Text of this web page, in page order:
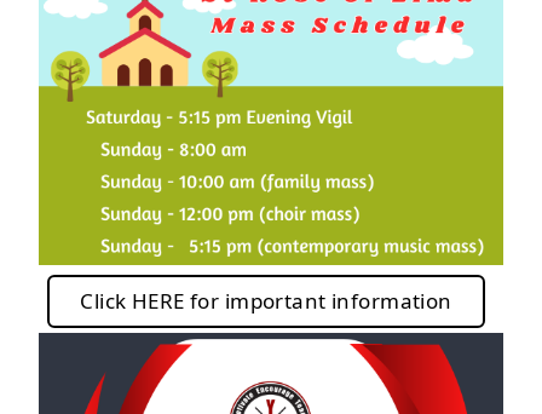
Click HERE for important information